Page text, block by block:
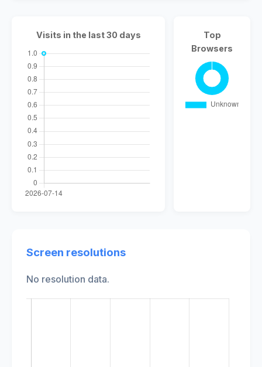
Visits in the last 30 days
Top
Browsers
Screen resolutions
No resolution data.